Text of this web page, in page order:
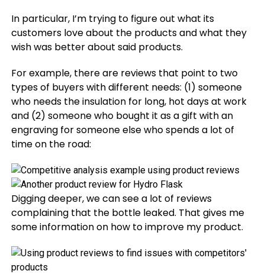
In particular, I’m trying to figure out what its
customers love about the products and what they
wish was better about said products.
For example, there are reviews that point to two
types of buyers with different needs: (1) someone
who needs the insulation for long, hot days at work
and (2) someone who bought it as a gift with an
engraving for someone else who spends a lot of
time on the road:
Digging deeper, we can see a lot of reviews
complaining that the bottle leaked. That gives me
some information on how to improve my product.